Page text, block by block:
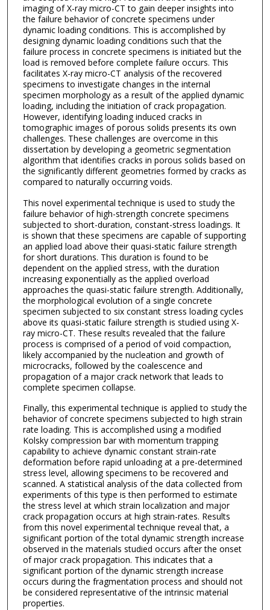
imaging of X-ray micro-CT to gain deeper insights into
the failure behavior of concrete specimens under
dynamic loading conditions. This is accomplished by
designing dynamic loading conditions such that the
failure process in concrete specimens is initiated but the
load is removed before complete failure occurs. This
facilitates X-ray micro-CT analysis of the recovered
specimens to investigate changes in the internal
specimen morphology as a result of the applied dynamic
loading, including the initiation of crack propagation.
However, identifying loading induced cracks in
tomographic images of porous solids presents its own
challenges. These challenges are overcome in this
dissertation by developing a geometric segmentation
algorithm that identifies cracks in porous solids based on
the significantly different geometries formed by cracks as
compared to naturally occurring voids.
This novel experimental technique is used to study the
failure behavior of high-strength concrete specimens
subjected to short-duration, constant-stress loadings. It
is shown that these specimens are capable of supporting
an applied load above their quasi-static failure strength
for short durations. This duration is found to be
dependent on the applied stress, with the duration
increasing exponentially as the applied overload
approaches the quasi-static failure strength. Additionally,
the morphological evolution of a single concrete
specimen subjected to six constant stress loading cycles
above its quasi-static failure strength is studied using X-
ray micro-CT. These results revealed that the failure
process is comprised of a period of void compaction,
likely accompanied by the nucleation and growth of
microcracks, followed by the coalescence and
propagation of a major crack network that leads to
complete specimen collapse.
Finally, this experimental technique is applied to study the
behavior of concrete specimens subjected to high strain
rate loading. This is accomplished using a modified
Kolsky compression bar with momentum trapping
capability to achieve dynamic constant strain-rate
deformation before rapid unloading at a pre-determined
stress level, allowing specimens to be recovered and
scanned. A statistical analysis of the data collected from
experiments of this type is then performed to estimate
the stress level at which strain localization and major
crack propagation occurs at high strain-rates. Results
from this novel experimental technique reveal that, a
significant portion of the total dynamic strength increase
observed in the materials studied occurs after the onset
of major crack propagation. This indicates that a
significant portion of the dynamic strength increase
occurs during the fragmentation process and should not
be considered representative of the intrinsic material
properties.